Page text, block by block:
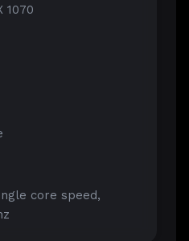
1070
core speed,